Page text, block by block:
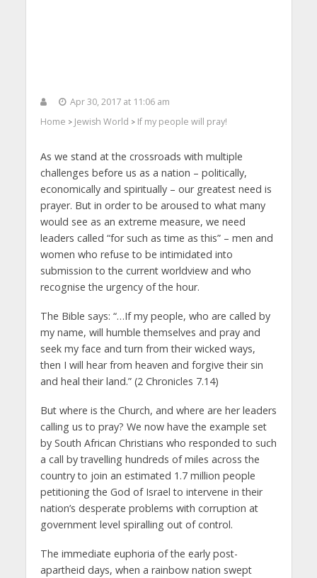
Apr 30, 2017 at 11:06 am
Home > Jewish World > If my people will pray!
As we stand at the crossroads with multiple
challenges before us as a nation – politically,
economically and spiritually – our greatest need is
prayer. But in order to be aroused to what many
would see as an extreme measure, we need
leaders called “for such as time as this” – men and
women who refuse to be intimidated into
submission to the current worldview and who
recognise the urgency of the hour.
The Bible says: “…If my people, who are called by
my name, will humble themselves and pray and
seek my face and turn from their wicked ways,
then I will hear from heaven and forgive their sin
and heal their land.” (2 Chronicles 7.14)
But where is the Church, and where are her leaders
calling us to pray? We now have the example set
by South African Christians who responded to such
a call by travelling hundreds of miles across the
country to join an estimated 1.7 million people
petitioning the God of Israel to intervene in their
nation’s desperate problems with corruption at
government level spiralling out of control.
The immediate euphoria of the early post-
apartheid days, when a rainbow nation swept